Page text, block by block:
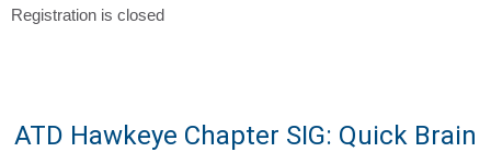
Registration is closed
ATD Hawkeye Chapter SIG: Quick Brain